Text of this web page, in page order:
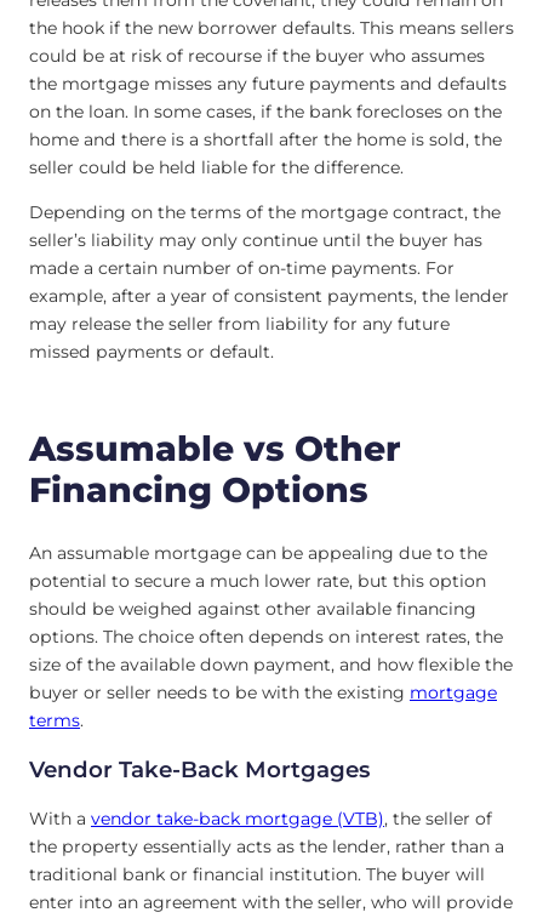
the hook if the new borrower defaults. This means sellers
could be at risk of recourse if the buyer who assumes
the mortgage misses any future payments and defaults
on the loan. In some cases, if the bank forecloses on the
home and there is a shortfall after the home is sold, the
seller could be held liable for the difference.
Depending on the terms of the mortgage contract, the
seller’s liability may only continue until the buyer has
made a certain number of on-time payments. For
example, after a year of consistent payments, the lender
may release the seller from liability for any future
missed payments or default.
Assumable vs Other
Financing Options
An assumable mortgage can be appealing due to the
potential to secure a much lower rate, but this option
should be weighed against other available financing
options. The choice often depends on interest rates, the
size of the available down payment, and how flexible the
buyer or seller needs to be with the existing mortgage
terms.
Vendor Take-Back Mortgages
With a vendor take-back mortgage (VTB), the seller of
the property essentially acts as the lender, rather than a
traditional bank or financial institution. The buyer will
enter into an agreement with the seller, who will provide